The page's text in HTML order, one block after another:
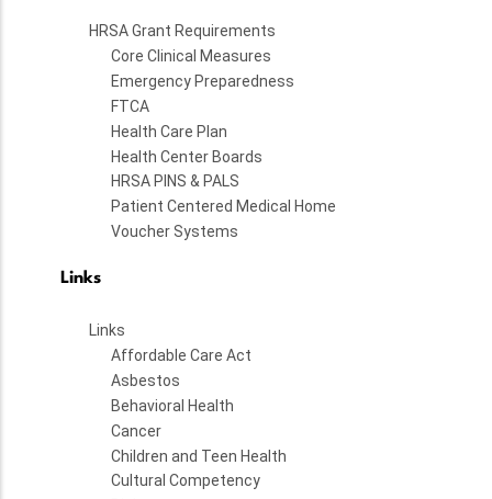
HRSA Grant Requirements
Core Clinical Measures
Emergency Preparedness
FTCA
Health Care Plan
Health Center Boards
HRSA PINS & PALS
Patient Centered Medical Home
Voucher Systems
Links
Links
Affordable Care Act
Asbestos
Behavioral Health
Cancer
Children and Teen Health
Cultural Competency